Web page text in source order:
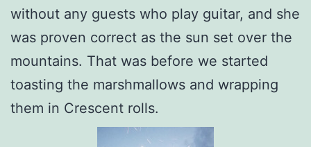
without any guests who play guitar, and she
was proven correct as the sun set over the
mountains. That was before we started
toasting the marshmallows and wrapping
them in Crescent rolls.